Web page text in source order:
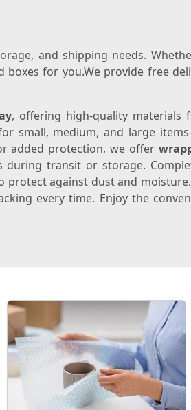
and shipping needs.
for you.We provide free
, offering high-quality materials
small, medium, and large
added protection, we offer
during transit or storage.
protect against dust and
every time. Enjoy the